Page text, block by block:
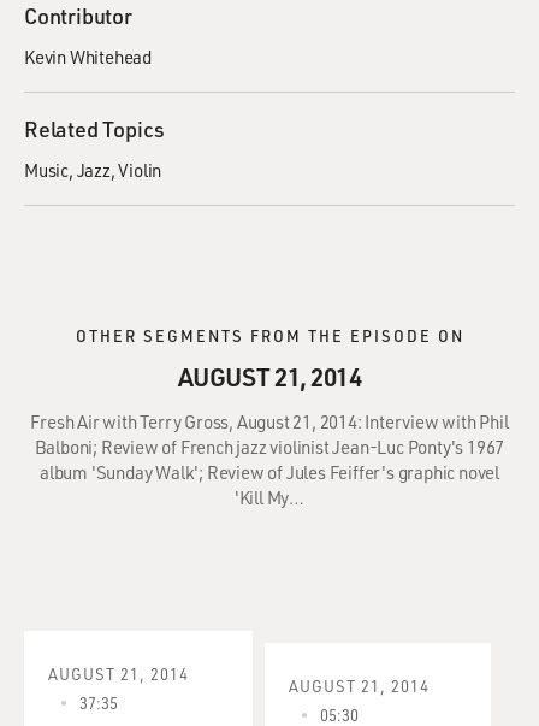
Contributor
Kevin Whitehead
Related Topics
Music Jazz Violin
OTHER SEGMENTS FROM THE EPISODE ON
AUGUST 21, 2014
Fresh Air with Terry Gross, August 21, 2014: Interview with Phil
Balboni; Review of French jazz violinist Jean-Luc Ponty's 1967
album 'Sunday Walk'; Review of Jules Feiffer's graphic novel
'Kill My…
AUGUST 21, 2014
37:35
AUGUST 21, 2014
05:30